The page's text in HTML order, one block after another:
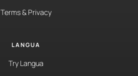
Terms & Privacy
LANGUA
Try Langua